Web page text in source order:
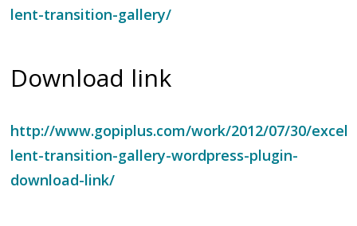
lent-transition-gallery/
Download link
http://www.gopiplus.com/work/2012/07/30/excel
lent-transition-gallery-wordpress-plugin-
download-link/